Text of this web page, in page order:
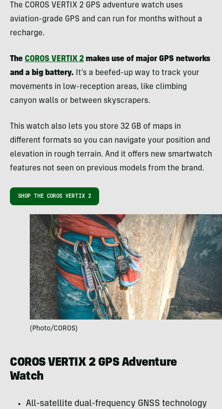
The COROS VERTIX 2 GPS adventure watch uses
aviation-grade GPS and can run for months without a
recharge.
The COROS VERTIX 2 makes use of major GPS networks
and a big battery. It’s a beefed-up way to track your
movements in low-reception areas, like climbing
canyon walls or between skyscrapers.
This watch also lets you store 32 GB of maps in
different formats so you can navigate your position and
elevation in rough terrain. And it offers new smartwatch
features not seen on previous models from the brand.
SHOP THE COROS VERTIX 2
(Photo/COROS)
COROS VERTIX 2 GPS Adventure
Watch
All-satellite dual-frequency GNSS technology